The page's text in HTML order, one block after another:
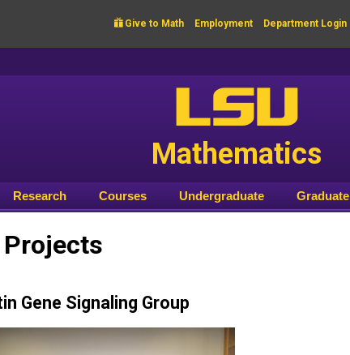
Give to Math Employment Department Login
LSU
Mathematics
Research Courses Undergraduate Graduate
Projects
Gene Signaling Group